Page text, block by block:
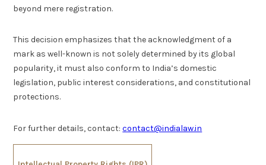
beyond mere registration.
This decision emphasizes that the acknowledgment of a
mark as well-known is not solely determined by its global
popularity, it must also conform to India’s domestic
legislation, public interest considerations, and constitutional
protections.
For further details, contact:contact@indialaw.in